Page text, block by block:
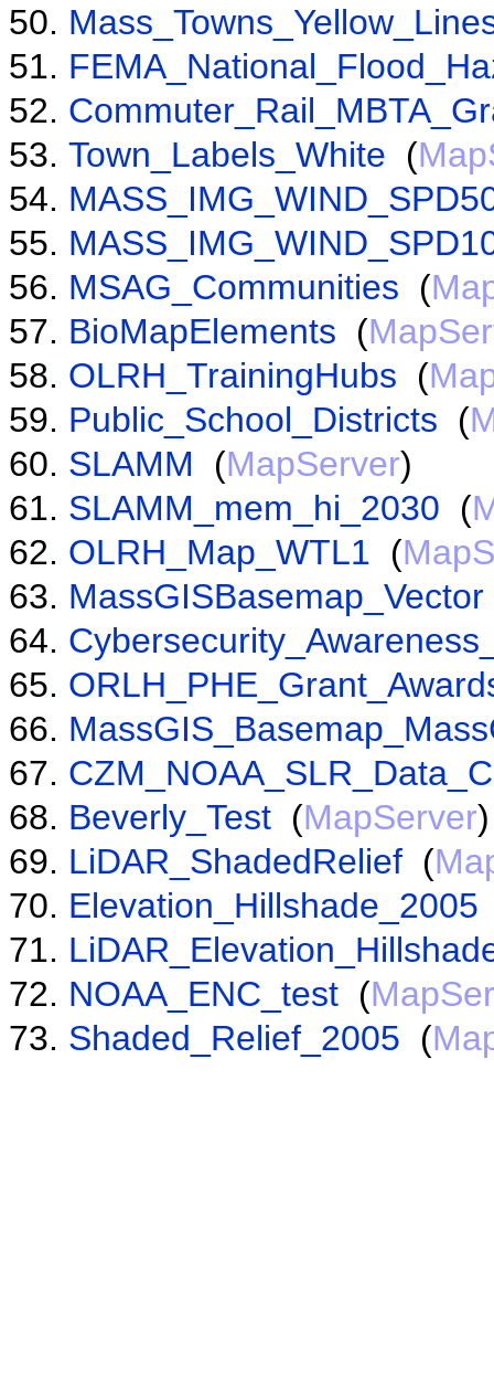
Town_Labels_White (
MSAG_Communities (
BioMapElements (
OLRH_TrainingHubs (
Public_School_Districts (
SLAMM (MapServer)
SLAMM_mem_hi_2030 (
OLRH_Map_WTL1 (
MassGISBasemap_Vector
Beverly_Test (MapServer)
LiDAR_ShadedRelief (
Elevation_Hillshade_2005
NOAA_ENC_test (
Shaded_Relief_2005 (